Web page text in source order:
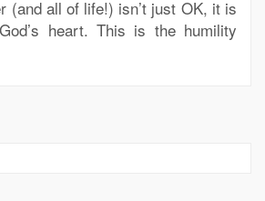
(and all of life!) isn’t just OK, it is
heart. This is the humility